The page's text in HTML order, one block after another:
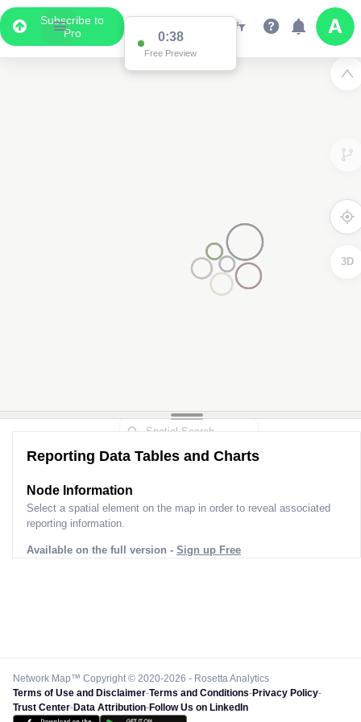
Subscribe to
Pro
0:37
Free Preview
3D
Reporting Data Tables and Charts
Node Information
Select a spatial element on the map in order to reveal associated
reporting information.
Available on the full version - Sign up Free
Network Map™ Copyright © 2020-2026 - Rosetta Analytics
Terms of Use and Disclaimer-Terms and Conditions-Privacy Policy-
Trust Center-Data Attribution-Follow Us on LinkedIn